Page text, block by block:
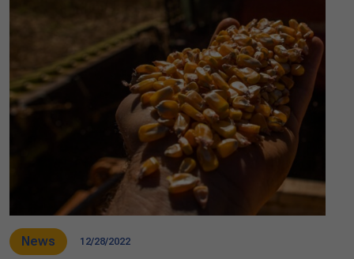
News 12/28/2022